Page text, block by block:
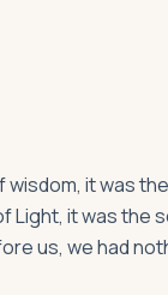
it was
it was the
us, we had